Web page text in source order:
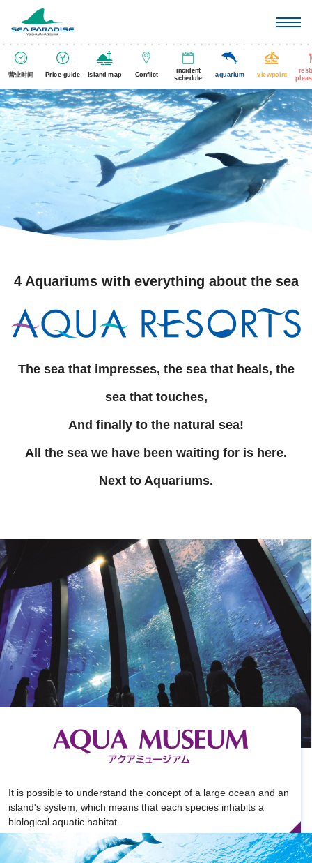
营业时间 Price guide Island map Conflict
incident
schedule
aquarium viewpoint
4 Aquariums with everything about the sea
The sea that impresses, the sea that heals, the
sea that touches,
And finally to the natural sea!
All the sea we have been waiting for is here.
Next to Aquariums.
It is possible to understand the concept of a large ocean and an
island's system, which means that each species inhabits a
biological aquatic habitat.